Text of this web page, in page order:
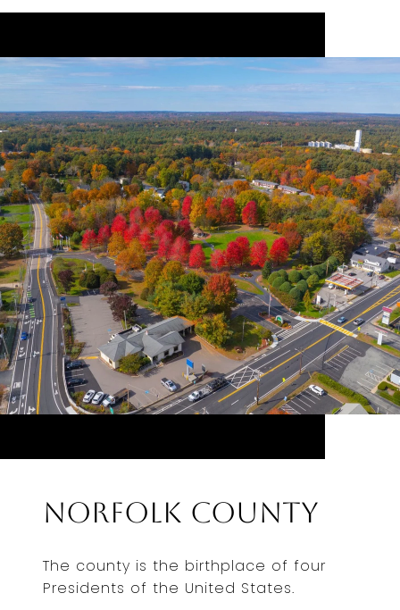
Norfolk County
The county is the birthplace of four
Presidents of the United States.